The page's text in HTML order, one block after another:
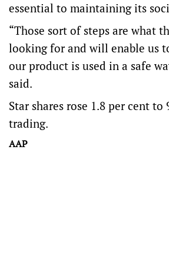
essential to maintaining its
“Those sort of steps are what
looking for and will enable us
our product is used in a safe
said.
Star shares rose 1.8 per cent to
trading.
AAP